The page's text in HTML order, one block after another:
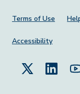
Footer
Terms of Use
Accessibility